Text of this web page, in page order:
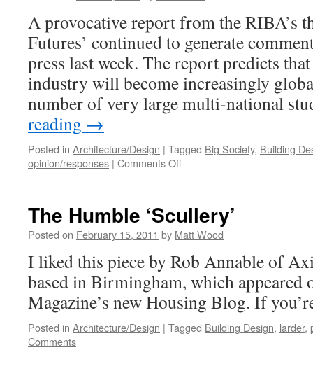
A provocative report from the RIBA’s
Futures’ continued to generate
press last week. The report predicts
industry will become increasingly
number of very large multi-national
reading →
Posted in Architecture/Design | Tagged Big Society, Building
opinion/responses | Comments Offon
Architects?
The Humble ‘Scullery’
Posted on February 15, 2011 by Matt Wood
I liked this piece by Rob Annable of
based in Birmingham, which
Magazine’s new Housing Blog. If
Posted in Architecture/Design | Tagged Building Design, larder,
Comments